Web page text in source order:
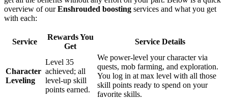
overview of ourEnshrouded boosting services and what you get
with each:
Service
Rewards You
Get
Service Details
Character
Leveling
Level 35
achieved; all
level-up skill
points earned.
We power-level your character via
quests, mob farming, and exploration.
You log in at max level with all those
skill points ready to spend on your
favorite skills.